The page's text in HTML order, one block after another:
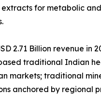
for metabolic
2.71 Billion revenue in
traditional Indian
markets; traditional
anchored by regional